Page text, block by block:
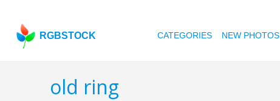
RGBSTOCK CATEGORIES NEW PHOTOS
old ring